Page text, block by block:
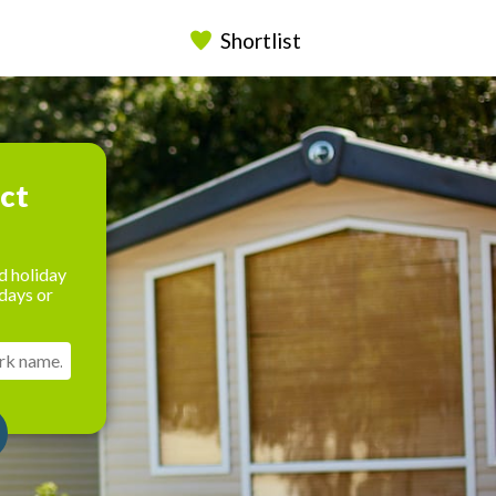
Shortlist
holiday
or